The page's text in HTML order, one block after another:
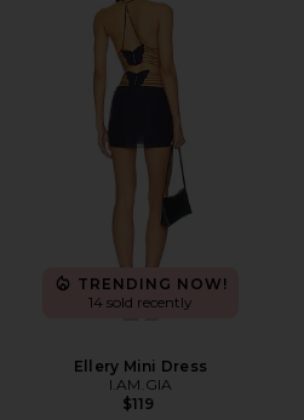
TRENDING NOW!
14 sold recently
Ellery Mini Dress
I.AM.GIA
$119